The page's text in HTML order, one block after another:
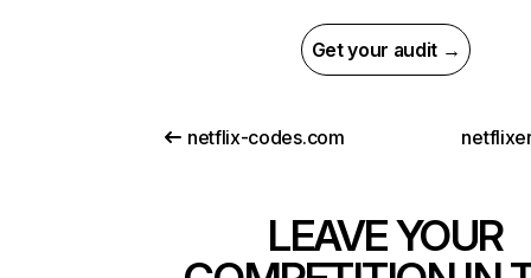
Get your audit →
netflix-codes.com
LEAVE YOUR